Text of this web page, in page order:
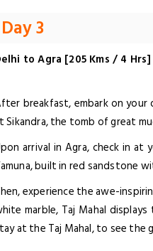
Day 3
to Agra [205 Kms / 4 Hrs]
breakfast, embark on
Sikandra, the tomb of great
arrival in Agra, check in
built in red sandstone
experience the awe-
marble, Taj Mahal
at the Taj Mahal, to see the